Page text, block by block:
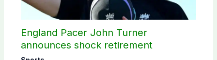
England Pacer John Turner
announces shock retirement